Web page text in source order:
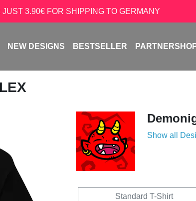
JUST 3.90€ FOR SHIPPING TO GERMANY
NEW DESIGNS BESTSELLER
Show all
Standard T-Shirt